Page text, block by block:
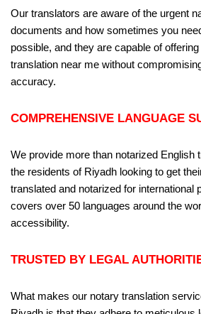
Our translators are aware of the urgent
documents and how sometimes you
possible, and they are capable of
translation near me without
accuracy.
COMPREHENSIVE LANGUAGE
We provide more than notarized English
the residents of Riyadh looking to get
translated and notarized for international
covers over 50 languages around the
accessibility.
TRUSTED BY LEGAL
What makes our notary translation